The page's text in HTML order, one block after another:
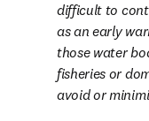
difficult to
as an early
those water
fisheries or
avoid or